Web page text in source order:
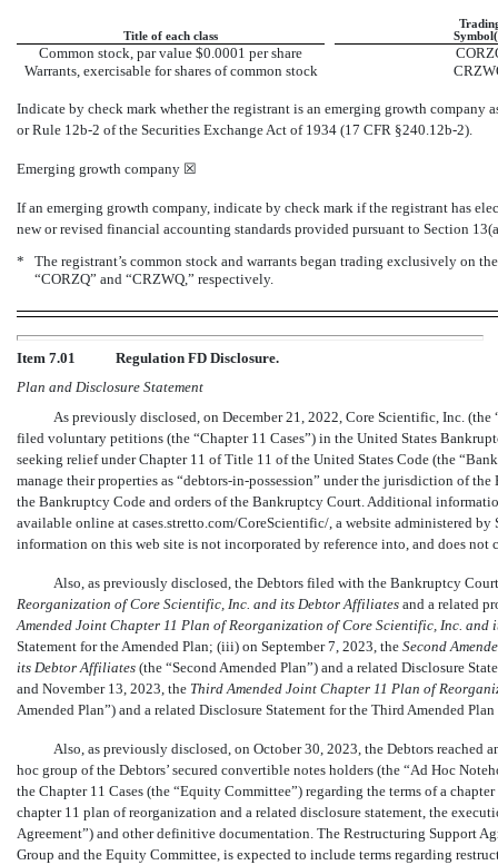
Title of each class
Common stock, par value $0.0001 per share
Warrants, exercisable for shares of common stock
Indicate by check mark whether the registrant is an emerging growth
or Rule 12b-2 of the Securities Exchange Act of 1934 (17 CFR §240.12b-2).
Emerging growth company ☒
If an emerging growth company, indicate by check mark if the registrant has
new or revised financial accounting standards provided pursuant to Section
*
The registrant’s common stock and warrants began trading exclusively on
“CORZQ” and “CRZWQ,” respectively.
Item 7.01
Regulation FD Disclosure.
Plan and Disclosure Statement
As previously disclosed, on December 21, 2022, Core Scientific, Inc.
filed voluntary petitions (the “Chapter 11 Cases”) in the United States
seeking relief under Chapter 11 of Title 11 of the United States Code (the
manage their properties as “debtors-in-possession” under the jurisdiction of the
the Bankruptcy Code and orders of the Bankruptcy Court. Additional
available online at cases.stretto.com/CoreScientific/, a website administered
information on this web site is not incorporated by reference into, and does
Also, as previously disclosed, the Debtors filed with the Bankruptcy
Reorganization of Core Scientific, Inc. and its Debtor Affiliates and a related
Amended Joint Chapter 11 Plan of Reorganization of Core Scientific, Inc. and
Statement for the Amended Plan; (iii) on September 7, 2023, the Second
its Debtor Affiliates (the “Second Amended Plan”) and a related Disclosure
and November 13, 2023, the Third Amended Joint Chapter 11 Plan of
Amended Plan”) and a related Disclosure Statement for the Third Amended
Also, as previously disclosed, on October 30, 2023, the Debtors reached
hoc group of the Debtors’ secured convertible notes holders (the “Ad Hoc
the Chapter 11 Cases (the “Equity Committee”) regarding the terms of a
chapter 11 plan of reorganization and a related disclosure statement, the
Agreement”) and other definitive documentation. The Restructuring Support
Group and the Equity Committee, is expected to include terms regarding